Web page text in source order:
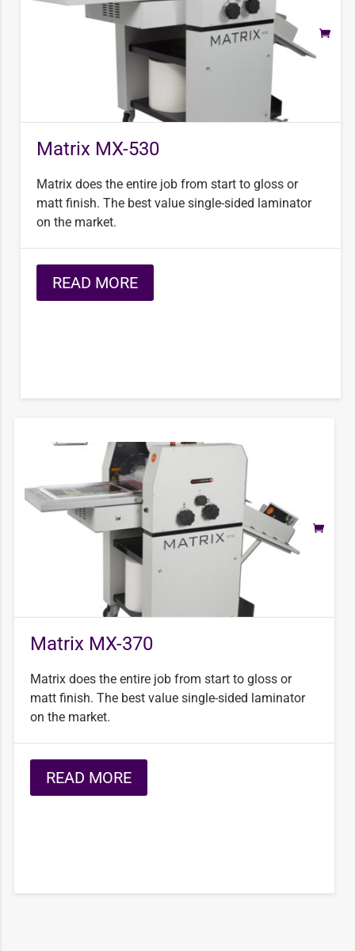
Matrix MX-530
Matrix does the entire job from start to gloss or
matt finish. The best value single-sided laminator
on the market.
READ MORE
Matrix MX-370
Matrix does the entire job from start to gloss or
matt finish. The best value single-sided laminator
on the market.
READ MORE